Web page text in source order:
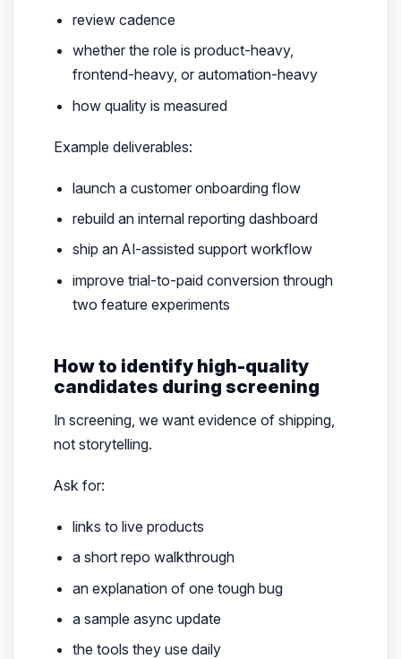
review cadence
whether the role is product-heavy,
frontend-heavy, or automation-heavy
how quality is measured
Example deliverables:
launch a customer onboarding flow
rebuild an internal reporting dashboard
ship an AI-assisted support workflow
improve trial-to-paid conversion through
two feature experiments
How to identify high-quality
candidates during screening
In screening, we want evidence of shipping,
not storytelling.
Ask for:
links to live products
a short repo walkthrough
an explanation of one tough bug
a sample async update
the tools they use daily